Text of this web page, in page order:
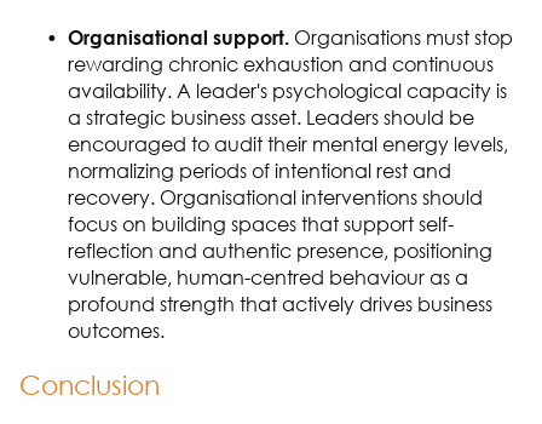
Organisational support. Organisations must stop
rewarding chronic exhaustion and continuous
availability. A leader's psychological capacity is
a strategic business asset. Leaders should be
encouraged to audit their mental energy levels,
normalizing periods of intentional rest and
recovery. Organisational interventions should
focus on building spaces that support self-
reflection and authentic presence, positioning
vulnerable, human-centred behaviour as a
profound strength that actively drives business
outcomes.
Conclusion